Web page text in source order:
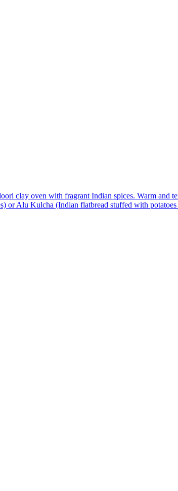
clay oven with fragrant Indian spices. Warm
or Alu Kulcha (Indian flatbread stuffed with potatoes